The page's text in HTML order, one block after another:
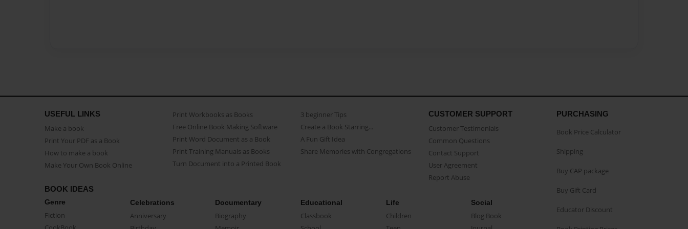
USEFUL LINKS
Make a book
Print Your PDF as a Book
How to make a book
Make Your Own Book Online
Print Workbooks as Books
Free Online Book Making Software
Print Word Document as a Book
Print Training Manuals as Books
Turn Document into a Printed Book
3 beginner Tips
Create a Book Starring...
A Fun Gift Idea
Share Memories with Congregations
CUSTOMER SUPPORT
Customer Testimonials
Common Questions
Contact Support
User Agreement
Report Abuse
BOOK IDEAS
Genre
Fiction
Celebrations
Anniversary
Documentary
Biography
Educational
Classbook
Life
Children
Social
Blog Book
PURCHASING
Book Price Calculator
Shipping
Buy CAP package
Buy Gift Card
Educator Discount